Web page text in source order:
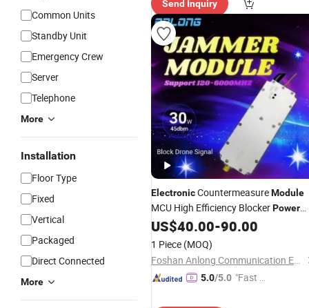
Common Units
Standby Unit
Emergency Crew
Server
Telephone
More
Installation
Floor Type
Fixed
Vertical
Packaged
Direct Connected
More
ry"
Send Inquiry
ElectronicCountermeasureModule
MCU High Efficiency BlockerPower
AmplifierModule
US$40.00-90.00
1 Piece (MOQ)
Foshan Anlong Communication Equipment Co., Ltd.
5.0/5.0 "Fast Di